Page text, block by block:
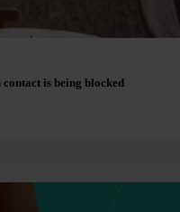
is being blocked